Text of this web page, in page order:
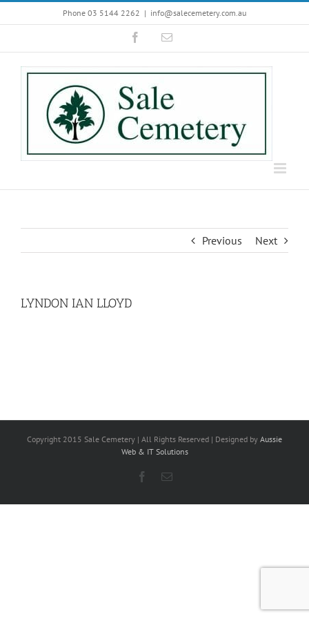
to
Phone 03 5144 2262 | info@salecemetery.com.au
FacebookEmail
Previous Next
LYNDON IAN LLOYD
Copyright 2015 Sale Cemetery | All Rights Reserved | Designed by Aussie
Web & IT Solutions
Facebook
Email